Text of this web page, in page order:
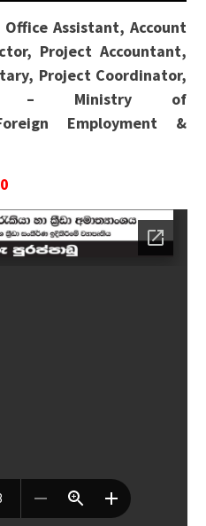
Assistant, Account
Project Accountant,
Project Coordinator,
– Ministry of
Employment &